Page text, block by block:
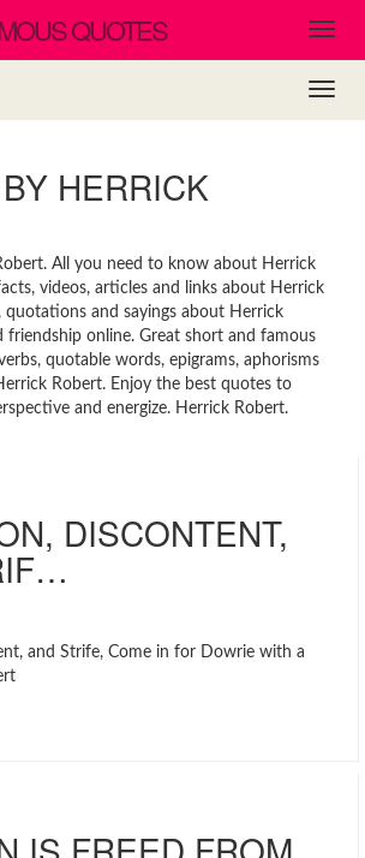
QUOTES
HERRICK
All you need to know about Herrick
videos, articles and links about Herrick
quotations and sayings about Herrick
friendship online. Great short and famous
quotable words, epigrams, aphorisms
Robert. Enjoy the best quotes to
and energize. Herrick Robert.
DISCONTENT,
and Strife, Come in for Dowrie with a